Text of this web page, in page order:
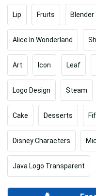
Lip Fruits Blender
Alice In Wonderland
Art Icon Leaf
Logo Design Steam
Cake Desserts
Disney Characters
Java Logo Transparent